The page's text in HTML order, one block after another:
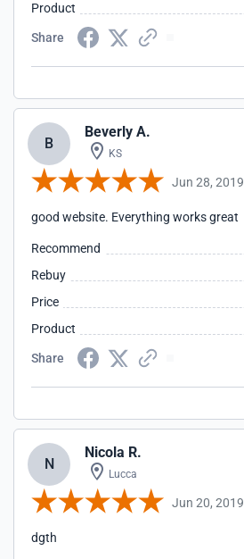
Product
Share
B
Beverly A.
KS
Jun 28, 2019
good website. Everything works great
Recommend
Rebuy
Price
Product
Share
N
Nicola R.
Lucca
Jun 20, 2019
dgth